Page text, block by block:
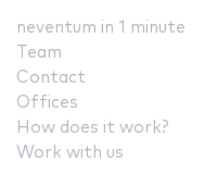
neventum in 1 minute
Team
Contact
Offices
How does it work?
Work with us